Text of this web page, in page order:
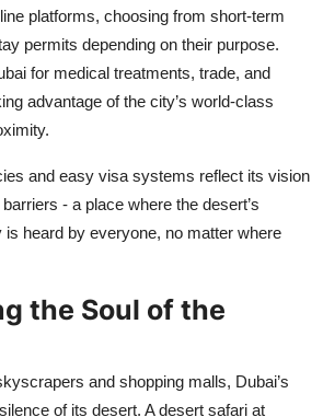
platforms, choosing from short-term
permits depending on their purpose.
for medical treatments, trade, and
advantage of the city’s world-class
and easy visa systems reflect its vision
- a place where the desert’s
is heard by everyone, no matter where
the Soul of the
and shopping malls, Dubai’s
of its desert. A desert safari at